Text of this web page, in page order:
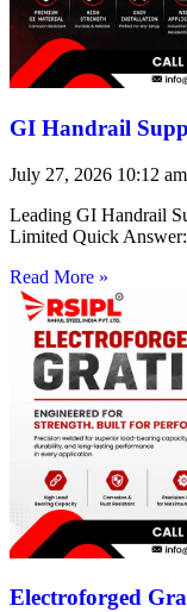
GI Handrail
July 27, 2026 10:12 am
Leading GI Handrail
Limited Quick
Read More »
Electroforged